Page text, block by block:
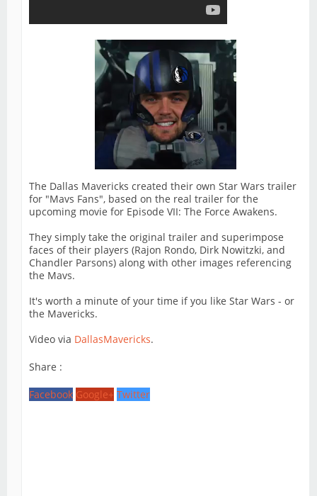
The Dallas Mavericks created their own Star Wars trailer
for "Mavs Fans", based on the real trailer for the
upcoming movie for Episode VII: The Force Awakens.
They simply take the original trailer and superimpose
faces of their players (Rajon Rondo, Dirk Nowitzki, and
Chandler Parsons) along with other images referencing
the Mavs.
It's worth a minute of your time if you like Star Wars - or
the Mavericks.
Video via DallasMavericks.
Share :
Facebook Google+ Twitter